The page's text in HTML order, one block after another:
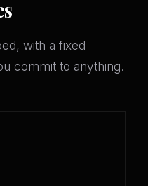
with a fixed
commit to anything.